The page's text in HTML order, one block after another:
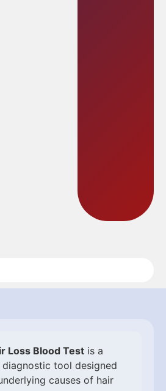
Loss Blood Test is a
tool designed
causes of hair